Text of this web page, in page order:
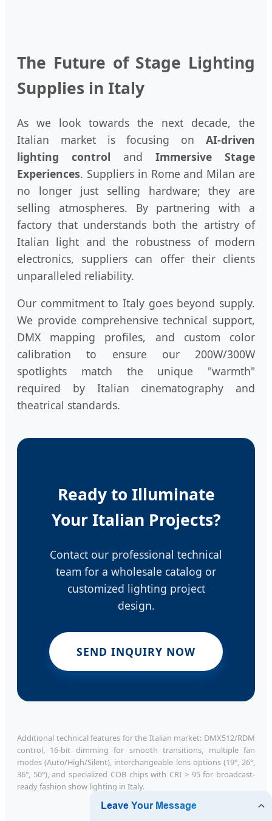
The Future of Stage Lighting
Supplies in Italy
As we look towards the next decade, the
Italian market is focusing on AI-driven
lighting control and Immersive Stage
Experiences. Suppliers in Rome and Milan are
no longer just selling hardware; they are
selling atmospheres. By partnering with a
factory that understands both the artistry of
Italian light and the robustness of modern
electronics, suppliers can offer their clients
unparalleled reliability.
Our commitment to Italy goes beyond supply.
We provide comprehensive technical support,
DMX mapping profiles, and custom color
calibration to ensure our 200W/300W
spotlights match the unique "warmth"
required by Italian cinematography and
theatrical standards.
Ready to Illuminate
Your Italian Projects?
Contact our professional technical
team for a wholesale catalog or
customized lighting project
design.
SEND INQUIRY NOW
Additional technical features for the Italian market: DMX512/RDM
control, 16-bit dimming for smooth transitions, multiple fan
modes (Auto/High/Silent), interchangeable lens options (19°, 26°,
36°, 50°), and specialized COB chips with CRI > 95 for broadcast-
ready fashion show lighting in Italy.